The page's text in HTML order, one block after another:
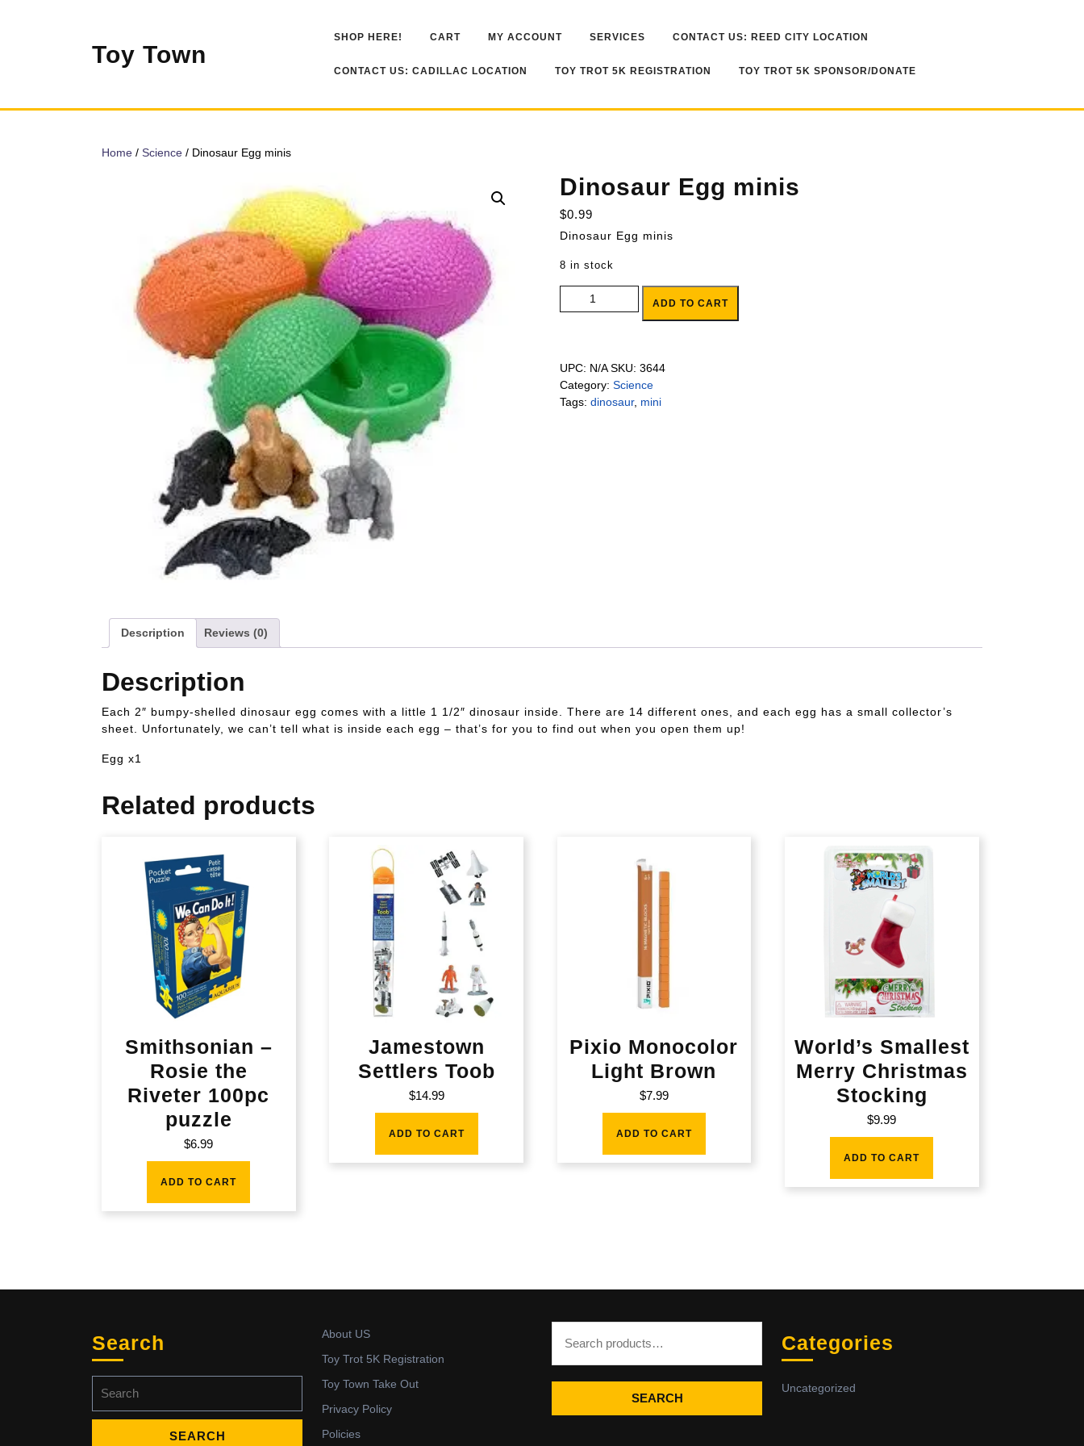
Toy Town
SHOP HERE! CART MY ACCOUNT SERVICES CONTACT US: REED CITY LOCATION
CONTACT US: CADILLAC LOCATION TOY TROT 5K REGISTRATION TOY TROT 5K SPONSOR/DONATE
Home / Science / Dinosaur Egg minis
Dinosaur Egg minis
$0.99
Dinosaur Egg minis
8 in stock
Dinosaur Egg minis quantity
ADD TO CART
UPC: N/A SKU: 3644
Category: Science
Tags: dinosaur, mini
Description Reviews (0)
Description
Each 2″ bumpy-shelled dinosaur egg comes with a little 1 1/2″ dinosaur inside. There are 14 different ones, and each egg has a small collector’s
sheet. Unfortunately, we can’t tell what is inside each egg – that’s for you to find out when you open them up!
Egg x1
Related products
Smithsonian –
Rosie the
Riveter 100pc
puzzle
$6.99
ADD TO CART
Jamestown
Settlers Toob
$14.99
ADD TO CART
Pixio Monocolor
Light Brown
$7.99
ADD TO CART
World’s Smallest
Merry Christmas
Stocking
$9.99
ADD TO CART
Search
for:
About US
Toy Trot 5K Registration
Toy Town Take Out
Privacy Policy
Policies
SEARCH
Categories
Uncategorized